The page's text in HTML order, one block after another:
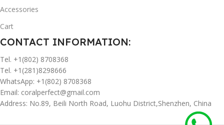
Accessories
Cart
CONTACT INFORMATION:
Tel. +1(802) 8708368
Tel. +1(281)8298666
WhatsApp: +1(802) 8708368
Email: coralperfect@gmail.com
Address: No.89, Beili North Road, Luohu District,Shenzhen, China